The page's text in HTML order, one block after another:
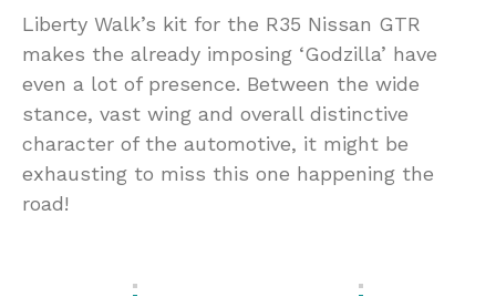
Liberty Walk’s kit for the R35 Nissan GTR
makes the already imposing ‘Godzilla’ have
even a lot of presence. Between the wide
stance, vast wing and overall distinctive
character of the automotive, it might be
exhausting to miss this one happening the
road!